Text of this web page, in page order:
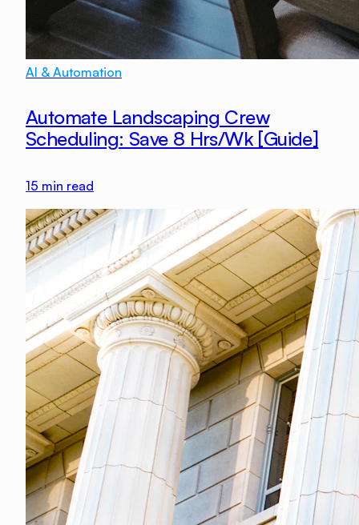
AI & Automation
Automate Landscaping Crew
Scheduling: Save 8 Hrs/Wk [Guide]
15 min read